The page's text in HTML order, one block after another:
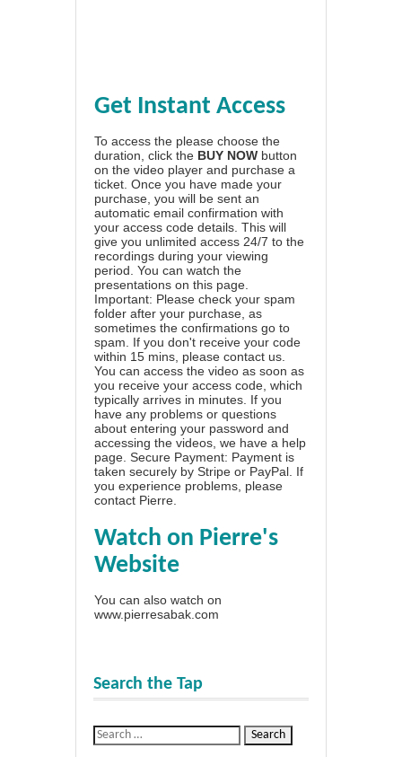
Get Instant Access
To access the please choose the
duration, click the BUY NOW button
on the video player and purchase a
ticket. Once you have made your
purchase, you will be sent an
automatic email confirmation with
your access code details. This will
give you unlimited access 24/7 to the
recordings during your viewing
period. You can watch the
presentations on this page.
Important: Please check your spam
folder after your purchase, as
sometimes the confirmations go to
spam. If you don't receive your code
within 15 mins, please contact us.
You can access the video as soon as
you receive your access code, which
typically arrives in minutes. If you
have any problems or questions
about entering your password and
accessing the videos, we have a help
page . Secure Payment: Payment is
taken securely by Stripe or PayPal. If
you experience problems, please
contact Pierre
Watch on Pierre's
Website
You can also watch on
www.pierresabak.com
Search the Tap